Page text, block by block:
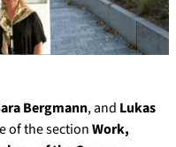
Bergmann, and Lukas
of the sectionWork,